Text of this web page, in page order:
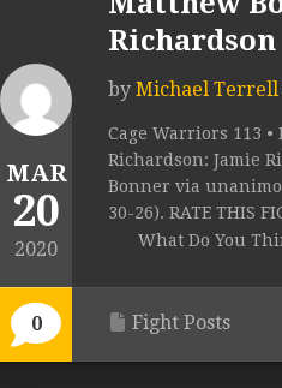
MAR
20
2020
0
Richardson
by Michael Terrell
Cage Warriors 113
Richardson: Jamie
Bonner via
30-26). RATE THIS
What Do You
Fight Posts